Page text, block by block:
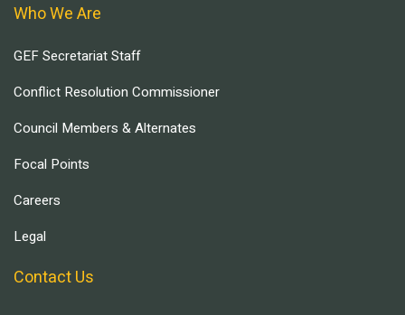
Who We Are
GEF Secretariat Staff
Conflict Resolution Commissioner
Council Members & Alternates
Focal Points
Careers
Legal
Contact Us